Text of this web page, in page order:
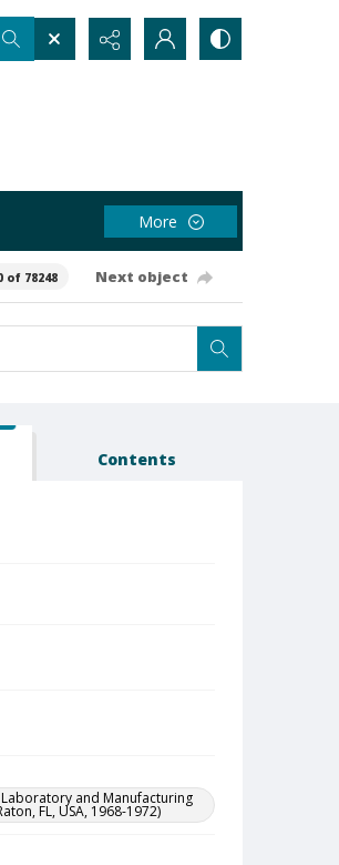
More
of 78248 Next object
Contents
and Manufacturing
FL, USA, 1968-1972)